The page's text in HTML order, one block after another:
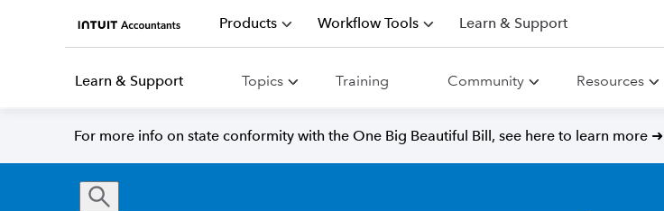
Products Workflow Tools Learn & Support
Learn & Support Topics Training Community Resources
For more info on state conformity with the One Big Beautiful Bill, see here to learn more ➜